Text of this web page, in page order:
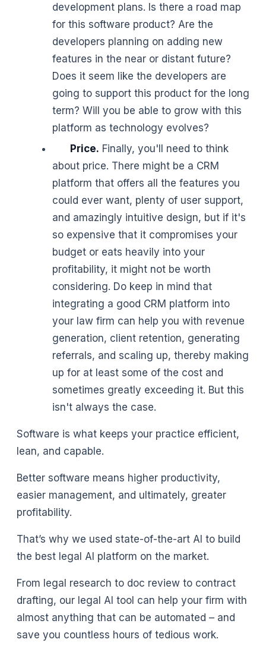
development plans. Is there a road map
for this software product? Are the
developers planning on adding new
features in the near or distant future?
Does it seem like the developers are
going to support this product for the long
term? Will you be able to grow with this
platform as technology evolves?
Price. Finally, you'll need to think
about price. There might be a CRM
platform that offers all the features you
could ever want, plenty of user support,
and amazingly intuitive design, but if it's
so expensive that it compromises your
budget or eats heavily into your
profitability, it might not be worth
considering. Do keep in mind that
integrating a good CRM platform into
your law firm can help you with revenue
generation, client retention, generating
referrals, and scaling up, thereby making
up for at least some of the cost and
sometimes greatly exceeding it. But this
isn't always the case.
Software is what keeps your practice efficient,
lean, and capable.
Better software means higher productivity,
easier management, and ultimately, greater
profitability.
That’s why we used state-of-the-art AI to build
the best legal AI platform on the market.
From legal research to doc review to contract
drafting, our legal AI tool can help your firm with
almost anything that can be automated – and
save you countless hours of tedious work.